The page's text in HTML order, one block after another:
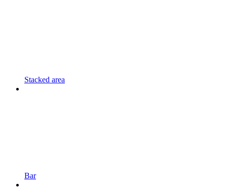
Stacked area
Bar